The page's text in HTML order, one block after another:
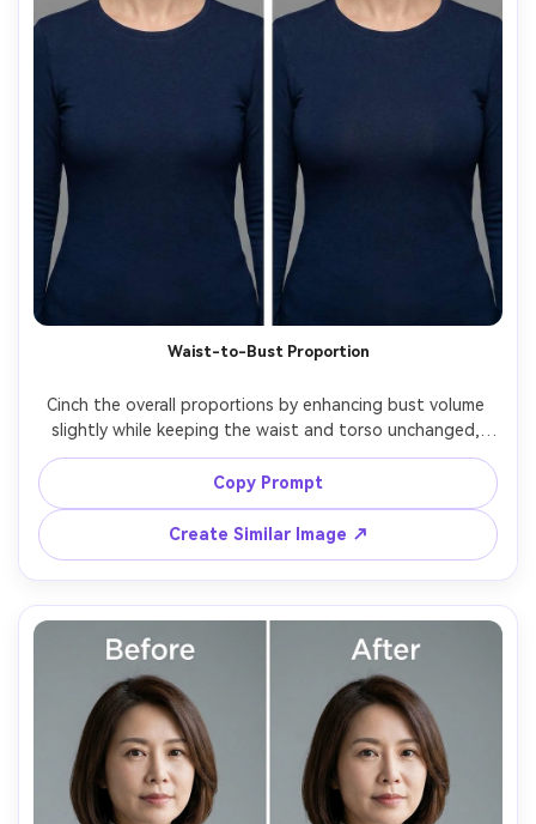
Waist-to-Bust Proportion
Cinch the overall proportions by enhancing bust volume
slightly while keeping the waist and torso unchanged,
keeping the same face and same hairstyle, with the same
pose and same outfit details, preserving top seams and
background-untouched details --ar 4:5
Copy Prompt
Create Similar Image ↗